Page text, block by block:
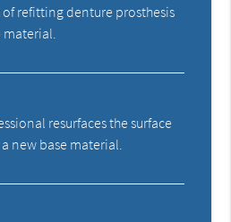
of refitting denture prosthesis
resurfaces the surface
new base material.